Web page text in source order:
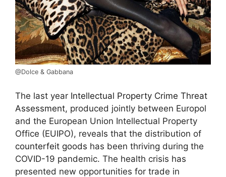
@Dolce & Gabbana
The last year Intellectual Property Crime Threat
Assessment, produced jointly between Europol
and the European Union Intellectual Property
Office (EUIPO), reveals that the distribution of
counterfeit goods has been thriving during the
COVID-19 pandemic. The health crisis has
presented new opportunities for trade in